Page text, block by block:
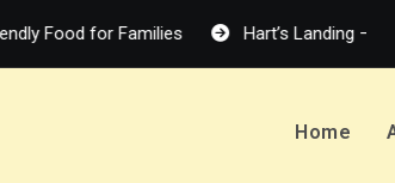
for Families Hart’s Landing – Melanie
Home